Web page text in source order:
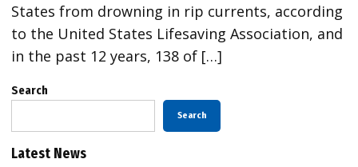
States from drowning in rip currents, according
to the United States Lifesaving Association, and
in the past 12 years, 138 of […]
Search
Search
Latest News